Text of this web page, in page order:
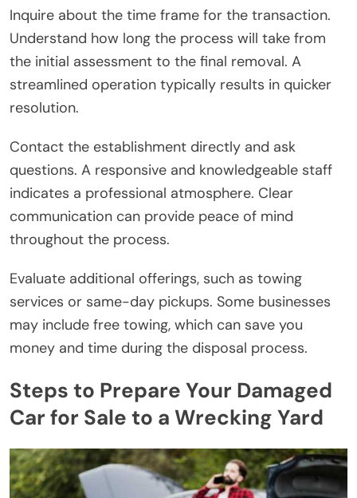
Inquire about the time frame for the transaction.
Understand how long the process will take from
the initial assessment to the final removal. A
streamlined operation typically results in quicker
resolution.
Contact the establishment directly and ask
questions. A responsive and knowledgeable staff
indicates a professional atmosphere. Clear
communication can provide peace of mind
throughout the process.
Evaluate additional offerings, such as towing
services or same-day pickups. Some businesses
may include free towing, which can save you
money and time during the disposal process.
Steps to Prepare Your Damaged
Car for Sale to a Wrecking Yard